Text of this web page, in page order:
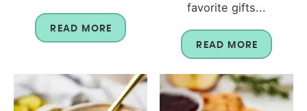
READ MORE
favorite gifts...
READ MORE